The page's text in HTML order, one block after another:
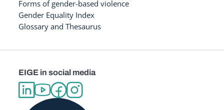
Forms of gender-based violence
Gender Equality Index
Glossary and Thesaurus
EIGE in social media